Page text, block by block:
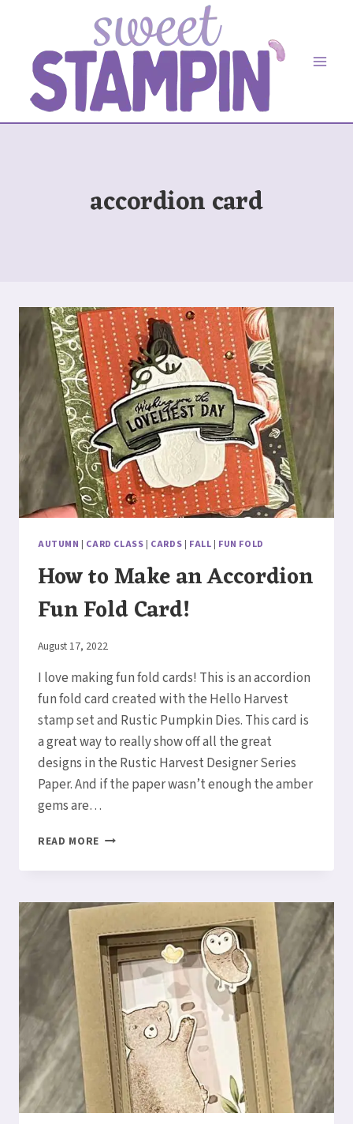
content
accordion card
AUTUMN | CARD CLASS | CARDS | FALL | FUN FOLD
How to Make an Accordion
Fun Fold Card!
By
August 17, 2022
I love making fun fold cards! This is an accordion
fun fold card created with the Hello Harvest
stamp set and Rustic Pumpkin Dies. This card is
a great way to really show off all the great
designs in the Rustic Harvest Designer Series
Paper. And if the paper wasn’t enough the amber
gems are…
READ MORE HOW
MAKE
ACCORDION
FOLD
CARD!